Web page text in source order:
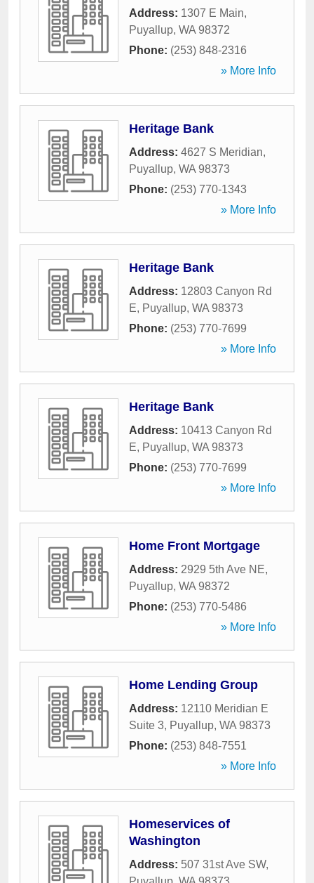
Address: 1307 E Main,
Puyallup, WA 98372
Phone: (253) 848-2316
» More Info
Heritage Bank
Address: 4627 S Meridian,
Puyallup, WA 98373
Phone: (253) 770-1343
» More Info
Heritage Bank
Address: 12803 Canyon Rd
E, Puyallup, WA 98373
Phone: (253) 770-7699
» More Info
Heritage Bank
Address: 10413 Canyon Rd
E, Puyallup, WA 98373
Phone: (253) 770-7699
» More Info
Home Front Mortgage
Address: 2929 5th Ave NE,
Puyallup, WA 98372
Phone: (253) 770-5486
» More Info
Home Lending Group
Address: 12110 Meridian E
Suite 3, Puyallup, WA 98373
Phone: (253) 848-7551
» More Info
Homeservices of
Washington
Address: 507 31st Ave SW,